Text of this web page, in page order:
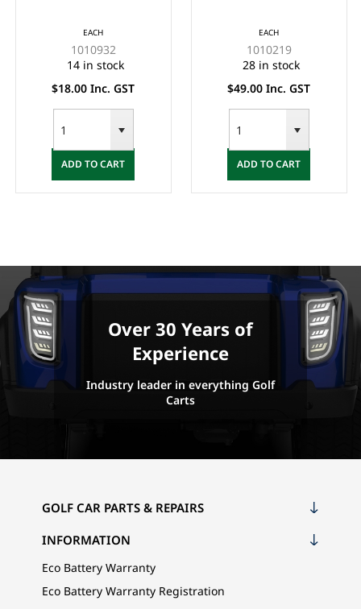
EACH
1010932
14 in stock
$18.00 Inc. GST
ADD TO CART
11/16")
EACH
1010219
28 in stock
$49.00 Inc. GST
ADD TO CART
Over 30 Years of
Experience
Industry leader in everything Golf
Carts
GOLF CAR PARTS & REPAIRS
INFORMATION
Eco Battery Warranty
Eco Battery Warranty Registration